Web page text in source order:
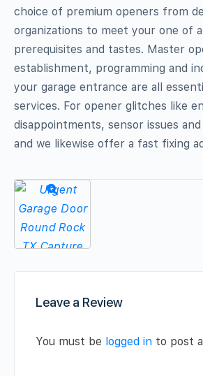
choice of premium openers from
organizations to meet your one of
prerequisites and tastes. Master
establishment, programming and
your garage entrance are all
services. For opener glitches like
disappointments, sensor issues
and we likewise offer a fast fixing
Leave a Review
You must be logged in to post